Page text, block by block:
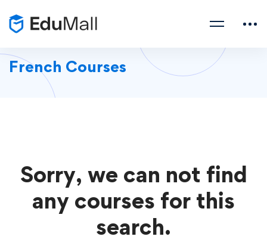
French Courses
Sorry, we can not find
any courses for this
search.